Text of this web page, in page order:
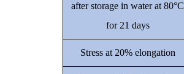
after storage in water at 80°C
for 21 days
Stress at 20% elongation